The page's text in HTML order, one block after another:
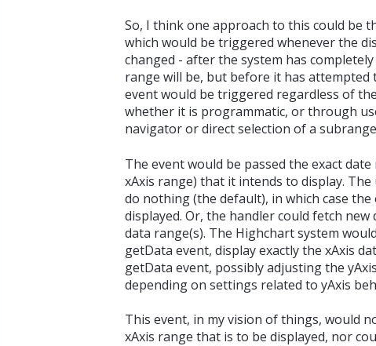
So, I think one approach to this could be
which would be triggered whenever the
changed - after the system has
range will be, but before it has attempted
event would be triggered regardless of
whether it is programmatic, or through
navigator or direct selection of a
The event would be passed the exact
xAxis range) that it intends to display.
do nothing (the default), in which case
displayed. Or, the handler could fetch
data range(s). The Highchart system
getData event, display exactly the xAxis
getData event, possibly adjusting the
depending on settings related to yAxis
This event, in my vision of things, would
xAxis range that is to be displayed, nor